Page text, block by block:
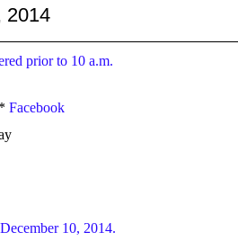
2014
prior to 10 a.m.
Facebook
10, 2014.